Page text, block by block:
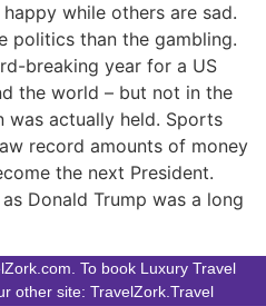
while others are sad.
politics than the gambling.
breaking year for a US
the world – but not in the
was actually held. Sports
record amounts of money
the next President.
Donald Trump was a long
To book Luxury Travel
other site: TravelZork.Travel